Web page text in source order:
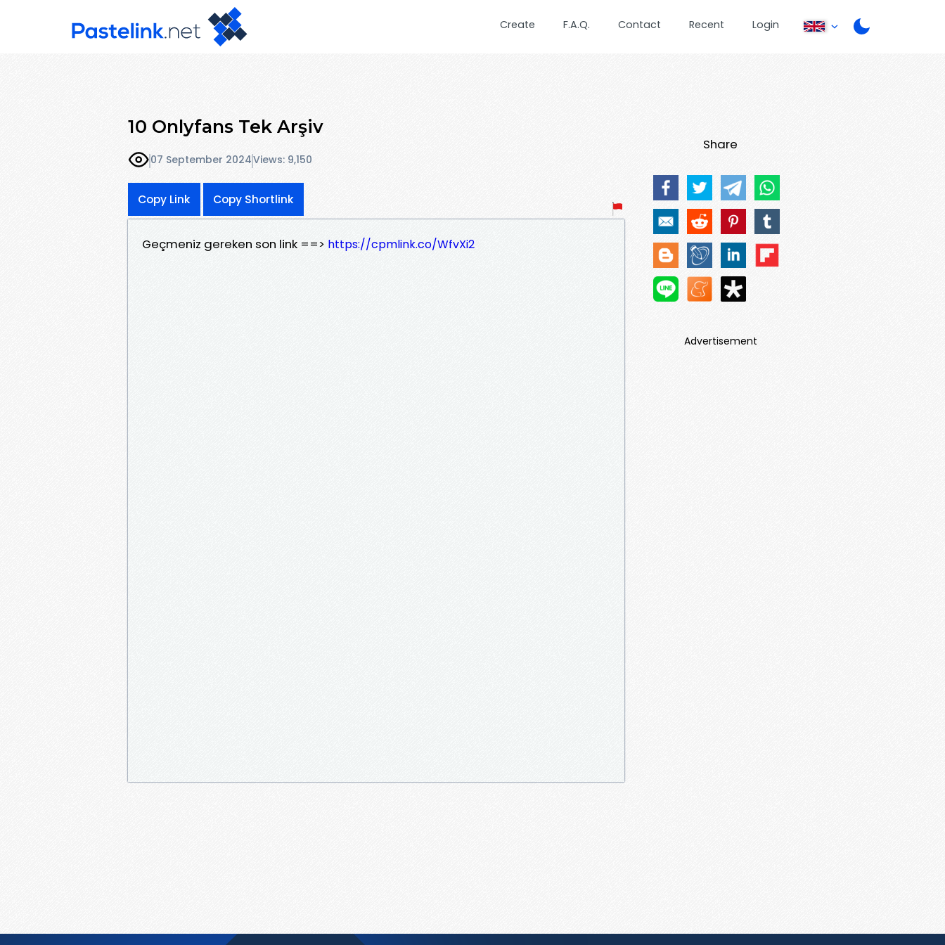
Create F.A.Q. Contact Recent Login
10 Onlyfans Tek Arşiv
07 September 2024Views: 9,150
Copy Link Copy Shortlink
Geçmeniz gereken son link ==> https://cpmlink.co/WfvXi2
Share
Advertisement